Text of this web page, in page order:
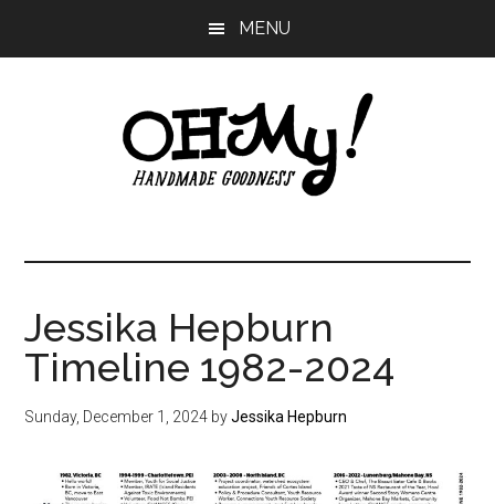
MENU
My!
Handmade
since
2010
Jessika Hepburn
Timeline 1982-2024
Sunday, December 1, 2024 byJessika Hepburn